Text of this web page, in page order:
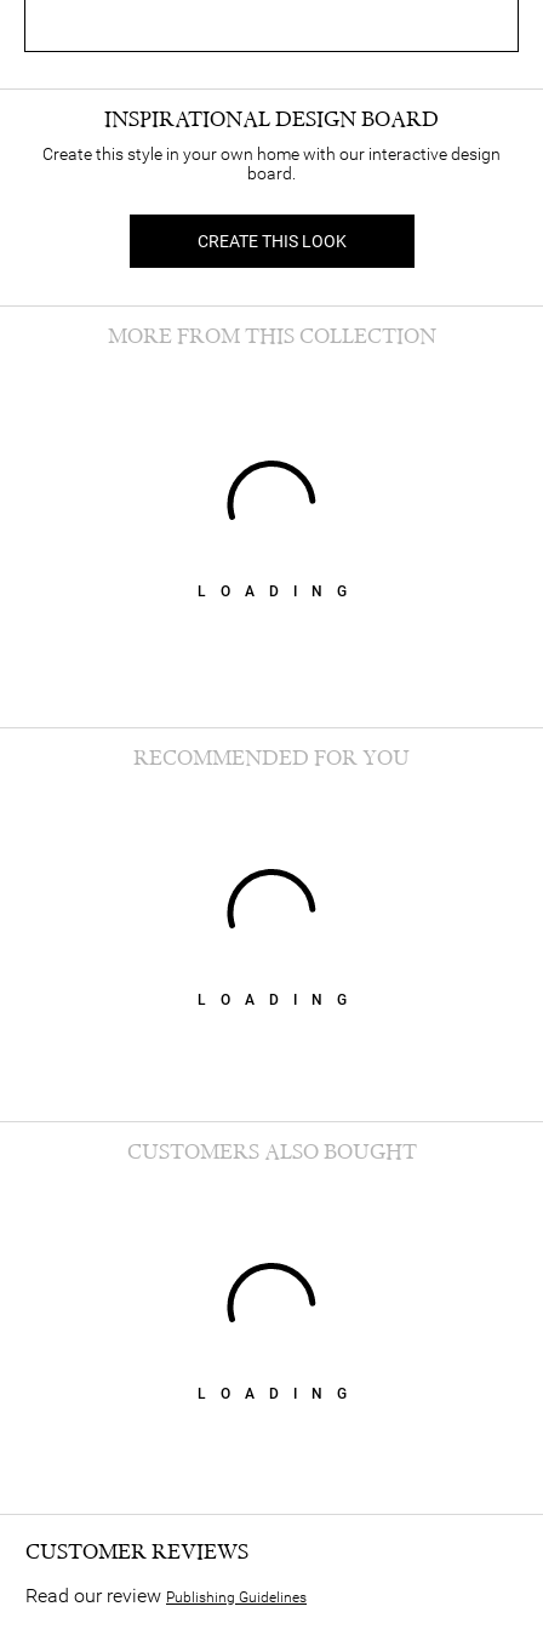
INSPIRATIONAL DESIGN BOARD
Create this style in your own home with our interactive design
board.
CREATE THIS LOOK
LOADING
MORE FROM THIS COLLECTION
LOADING
RECOMMENDED FOR YOU
LOADING
CUSTOMERS ALSO BOUGHT
CUSTOMER REVIEWS
Read our review Publishing Guidelines